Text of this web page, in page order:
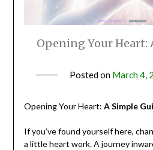
Opening Your Heart:
Posted on March 4,
Opening Your Heart: A Simple
If you’ve found yourself here,
a little heart work. A journey